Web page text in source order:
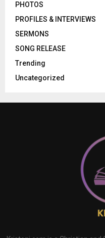
PHOTOS
PROFILES & INTERVIEWS
SERMONS
SONG RELEASE
Trending
Uncategorized